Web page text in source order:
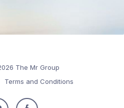
The Mr Group
Terms and Conditions